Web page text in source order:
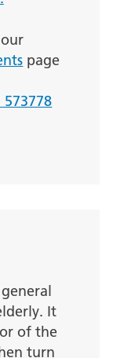
page
573778
It
of the
turn